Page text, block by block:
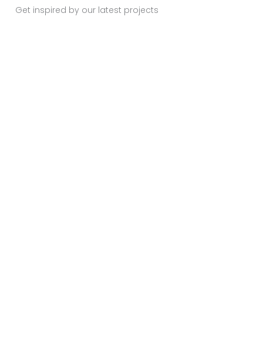
Get inspired by our latest projects